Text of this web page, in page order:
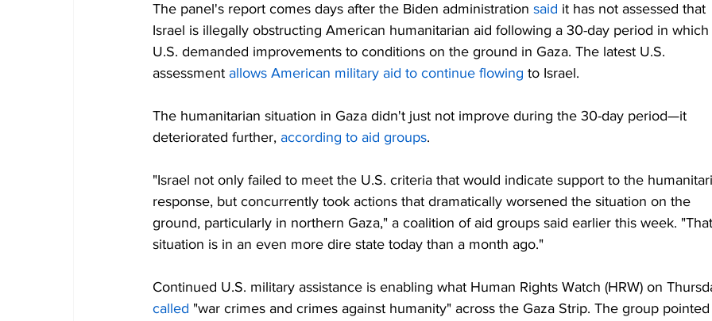
The panel's report comes days after the Biden administration said it has not assessed that
Israel is illegally obstructing American humanitarian aid following a 30-day period in
U.S. demanded improvements to conditions on the ground in Gaza. The latest U.S.
assessment allows American military aid to continue flowing to Israel.
The humanitarian situation in Gaza didn't just not improve during the 30-day period—it
deteriorated further, according to aid groups.
"Israel not only failed to meet the U.S. criteria that would indicate support to the
response, but concurrently took actions that dramatically worsened the situation on the
ground, particularly in northern Gaza," a coalition of aid groups said earlier this week.
situation is in an even more dire state today than a month ago."
Continued U.S. military assistance is enabling what Human Rights Watch (HRW) on
called "war crimes and crimes against humanity" across the Gaza Strip. The group